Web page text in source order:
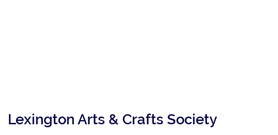
Lexington Arts & Crafts Society